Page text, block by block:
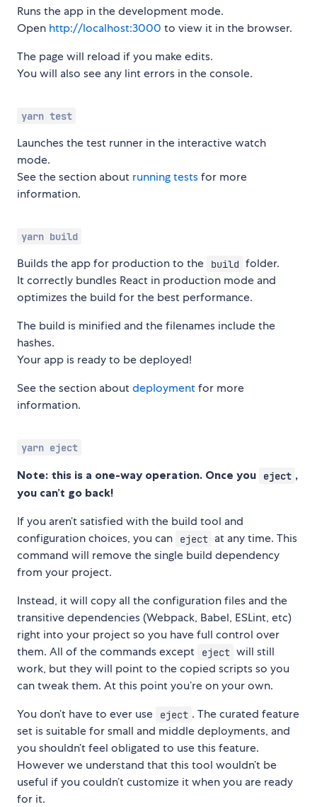
Runs the app in the development mode.
Open http://localhost:3000 to view it in the browser.
The page will reload if you make edits.
You will also see any lint errors in the console.
yarn test
Launches the test runner in the interactive watch
mode.
See the section about running testsfor more
information.
yarn build
Builds the app for production to the build folder.
It correctly bundles React in production mode and
optimizes the build for the best performance.
The build is minified and the filenames include the
hashes.
Your app is ready to be deployed!
See the section aboutdeploymentfor more
information.
yarn eject
Note: this is a one-way operation. Once you eject ,
you can’t go back!
If you aren’t satisfied with the build tool and
configuration choices, you can
eject at any time. This
command will remove the single build dependency
from your project.
Instead, it will copy all the configuration files and the
transitive dependencies (Webpack, Babel, ESLint, etc)
right into your project so you have full control over
them. All of the commands except
eject will still
work, but they will point to the copied scripts so you
can tweak them. At this point you’re on your own.
You don’t have to ever use
eject . The curated feature
set is suitable for small and middle deployments, and
you shouldn’t feel obligated to use this feature.
However we understand that this tool wouldn’t be
useful if you couldn’t customize it when you are ready
for it.